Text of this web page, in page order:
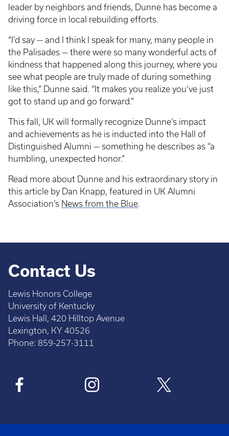
leader by neighbors and friends, Dunne has become a
driving force in local rebuilding efforts.
“I’d say — and I think I speak for many, many people in
the Palisades — there were so many wonderful acts of
kindness that happened along this journey, where you
see what people are truly made of during something
like this,” Dunne said. “It makes you realize you’ve just
got to stand up and go forward.”
This fall, UK will formally recognize Dunne’s impact
and achievements as he is inducted into the Hall of
Distinguished Alumni — something he describes as “a
humbling, unexpected honor.”
Read more about Dunne and his extraordinary story in
this article by Dan Knapp, featured in UK Alumni
Association’s News from the Blue.
Contact Us
Lewis Honors College
University of Kentucky
Lewis Hall, 420 Hilltop Avenue
Lexington, KY 40526
Phone: 859-257-3111